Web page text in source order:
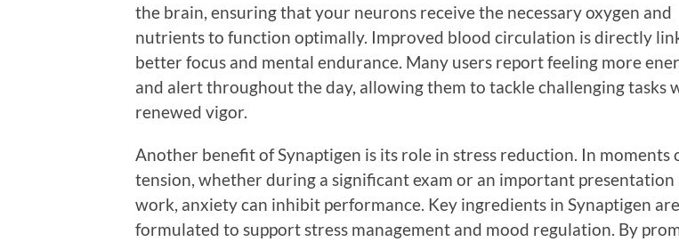
the brain, ensuring that your neurons receive the necessary oxygen and
nutrients to function optimally. Improved blood circulation is directly
better focus and mental endurance. Many users report feeling more
and alert throughout the day, allowing them to tackle challenging tasks
renewed vigor.
Another benefit of Synaptigen is its role in stress reduction. In moments
tension, whether during a significant exam or an important presentation
work, anxiety can inhibit performance. Key ingredients in Synaptigen are
formulated to support stress management and mood regulation. By